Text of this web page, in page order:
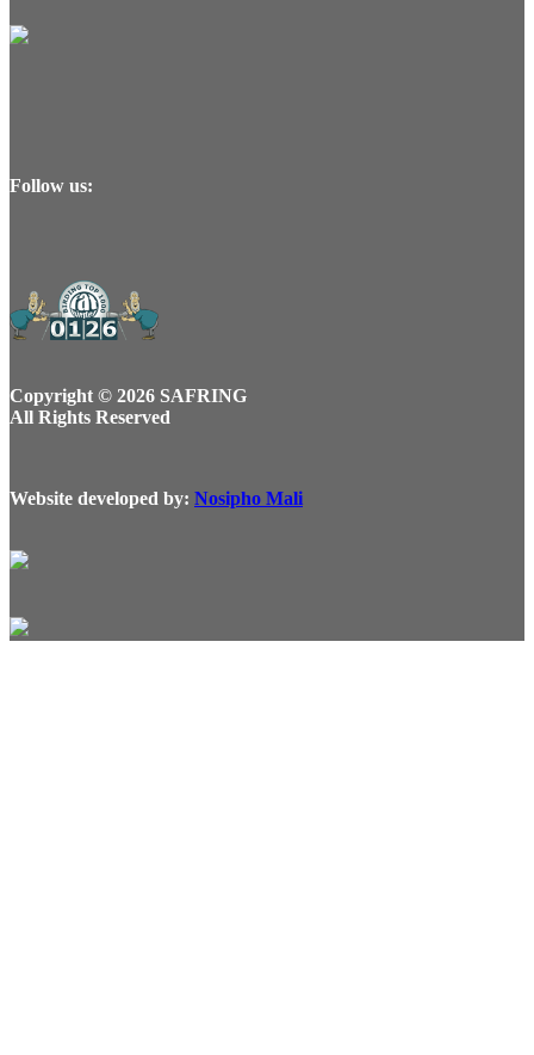
Follow us:
Copyright © 2026 SAFRING
All Rights Reserved
Website developed by: Nosipho Mali